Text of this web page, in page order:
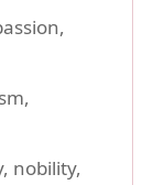
nobility,